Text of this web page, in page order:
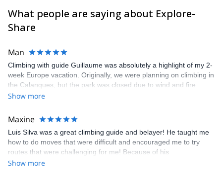
What people are saying about Explore-
Share
Man
Climbing with guide Guillaume was absolutely a highlight of my 2-
week Europe vacation. Originally, we were planning on climbing in
the Calanques, but the park was closed due to wind and fire
danger. Guillaume chose another amazing location (Pic de
kindly offered train station pick-up and hotel drop off, which I
appreciated very much. The multi-pitch route we did was not only
fun but also the right amount of challenge, which I thoroughly
enjoyed. The communication from the team (Gauthier) was
prompt and clear—highly recommend!
Show more
Maxine
Luis Silva was a great climbing guide and belayer! He taught me
how to do moves that were difficult and encouraged me to try
routes that were challenging for me! Because of his
encouragement, I managed to complete these routes! I really
Show more